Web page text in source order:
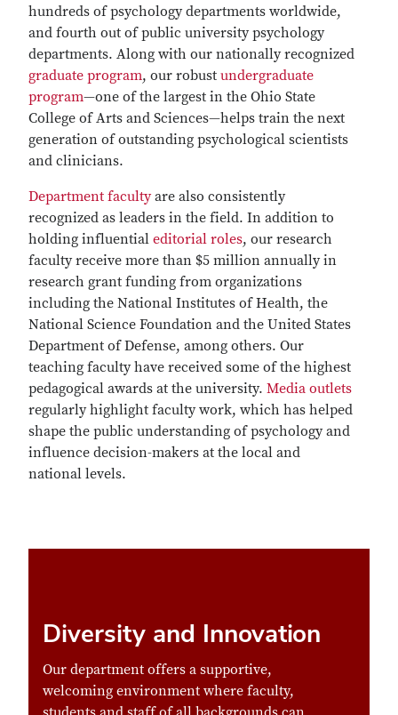
hundreds of psychology departments worldwide,
and fourth out of public university psychology
departments. Along with our nationally recognized
graduate program, our robust undergraduate
program—one of the largest in the Ohio State
College of Arts and Sciences—helps train the next
generation of outstanding psychological scientists
and clinicians.
Department facultyare also consistently
recognized as leaders in the field. In addition to
holding influential editorial roles, our research
faculty receive more than $5 million annually in
research grant funding from organizations
including the National Institutes of Health, the
National Science Foundation and the United States
Department of Defense, among others. Our
teaching faculty have received some of the highest
pedagogical awards at the university. Media outlets
regularly highlight faculty work, which has helped
shape the public understanding of psychology and
influence decision-makers at the local and
national levels.
Diversity and Innovation
Our department offers a supportive,
welcoming environment where faculty,